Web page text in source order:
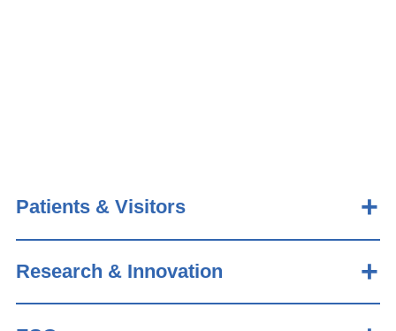
Patients & Visitors
Research & Innovation